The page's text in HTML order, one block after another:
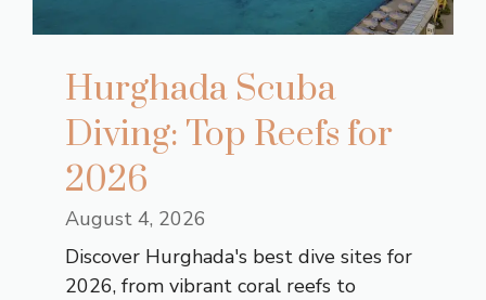
Hurghada Scuba
Diving: Top Reefs for
2026
August 4, 2026
Discover Hurghada's best dive sites for
2026, from vibrant coral reefs to